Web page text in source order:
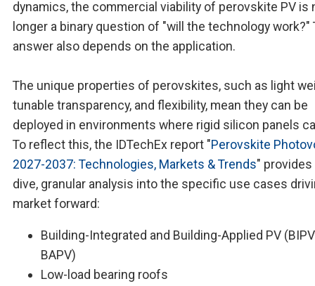
dynamics, the commercial viability of perovskite PV is
longer a binary question of "will the technology work?"
answer also depends on the application.
The unique properties of perovskites, such as light
tunable transparency, and flexibility, mean they can be
deployed in environments where rigid silicon panels
To reflect this, the IDTechEx report "Perovskite
2027-2037: Technologies, Markets & Trends"
dive, granular analysis into the specific use cases
market forward:
Building-Integrated and Building-Applied PV
BAPV)
Low-load bearing roofs